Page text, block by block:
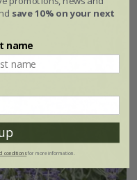
save 10% on your next
name
conditionsfor more information.